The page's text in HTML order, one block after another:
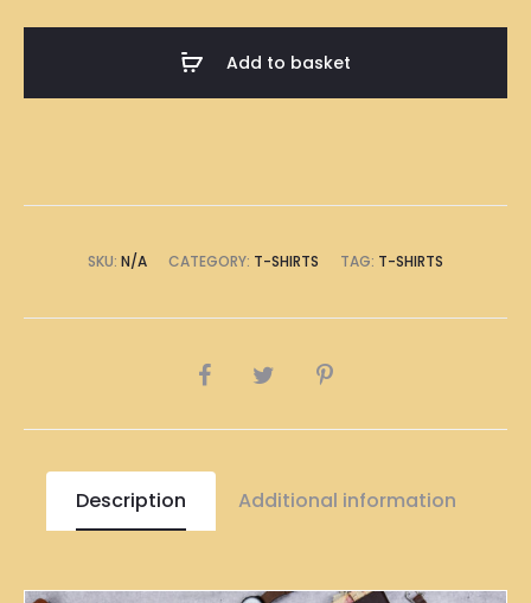
Add to basket
SKU: N/A CATEGORY: T-SHIRTS TAG: T-SHIRTS
SHARE
Description Additional information